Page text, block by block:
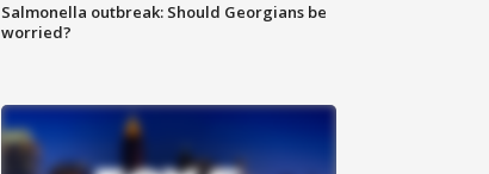
Salmonella outbreak: Should Georgians be
worried?